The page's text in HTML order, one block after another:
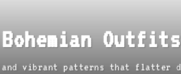
Outfits
vibrant patterns that flatter